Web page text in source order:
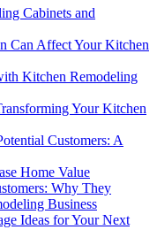
Cabinets and
Can Affect Your Kitchen
Kitchen Remodeling
Your Kitchen
Customers: A
Home Value
Why They
Business
Ideas for Your Next